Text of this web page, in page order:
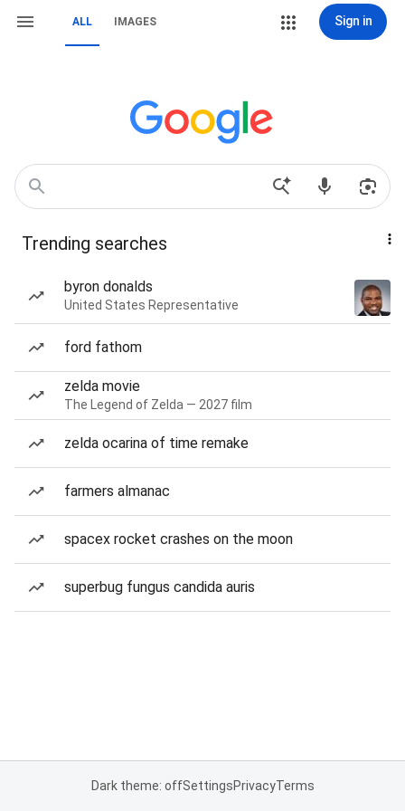
ALL IMAGES Sign in
Trending searches
byron donalds
United States Representative
ford fathom
zelda movie
The Legend of Zelda — 2027 film
zelda ocarina of time remake
farmers almanac
spacex rocket crashes on the moon
superbug fungus candida auris
Dark theme: offSettingsPrivacyTerms